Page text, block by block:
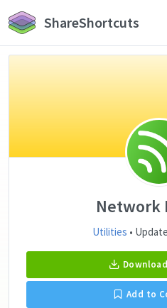
ShareShortcuts
Network
Utilities •
Add to